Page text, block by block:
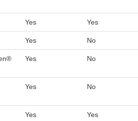
Yes Yes
Yes No
Yes No
Yes No
Yes Yes